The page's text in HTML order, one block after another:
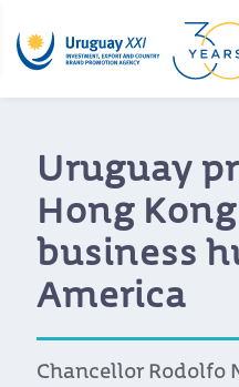
Uruguay
Hong
business
America
Chancellor Rodolfo